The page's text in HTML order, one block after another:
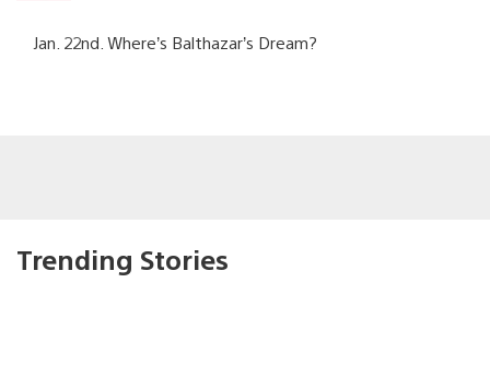
Jan. 22nd. Where’s Balthazar’s Dream?
Trending Stories